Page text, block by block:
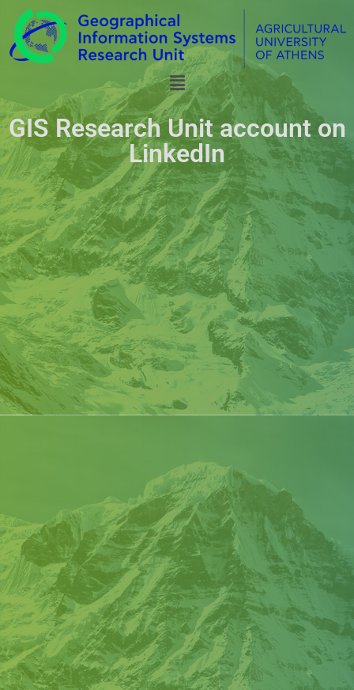
GIS Research Unit account on
LinkedIn